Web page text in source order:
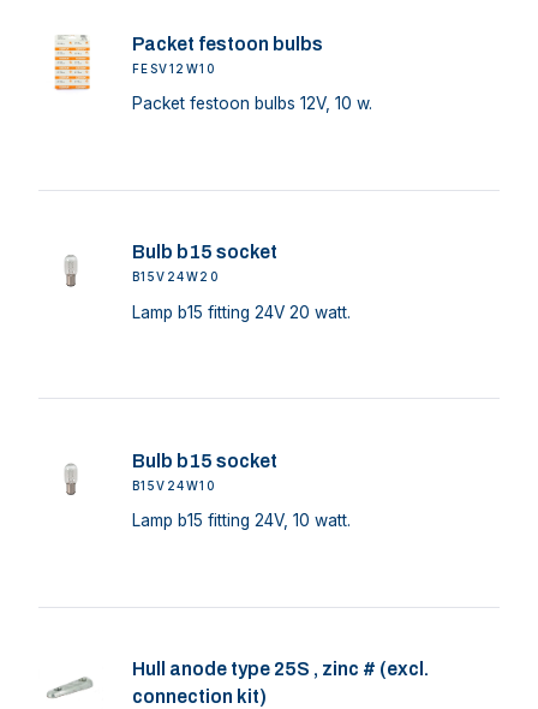
Packet festoon bulbs
FESV12W10
Packet festoon bulbs 12V, 10 w.
Bulb b15 socket
B15V24W20
Lamp b15 fitting 24V 20 watt.
Bulb b15 socket
B15V24W10
Lamp b15 fitting 24V, 10 watt.
Hull anode type 25S , zinc # (excl.
connection kit)